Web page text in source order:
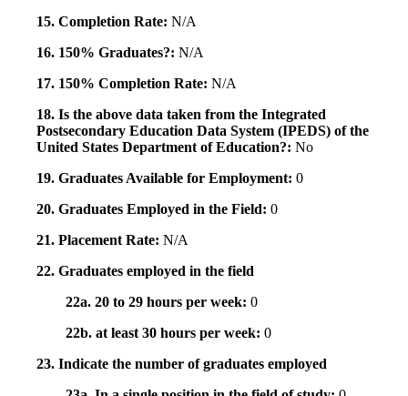
15. Completion Rate: N/A
16. 150% Graduates?: N/A
17. 150% Completion Rate: N/A
18. Is the above data taken from the Integrated
Postsecondary Education Data System (IPEDS) of the
United States Department of Education?: No
19. Graduates Available for Employment: 0
20. Graduates Employed in the Field: 0
21. Placement Rate: N/A
22. Graduates employed in the field
22a. 20 to 29 hours per week: 0
22b. at least 30 hours per week: 0
23. Indicate the number of graduates employed